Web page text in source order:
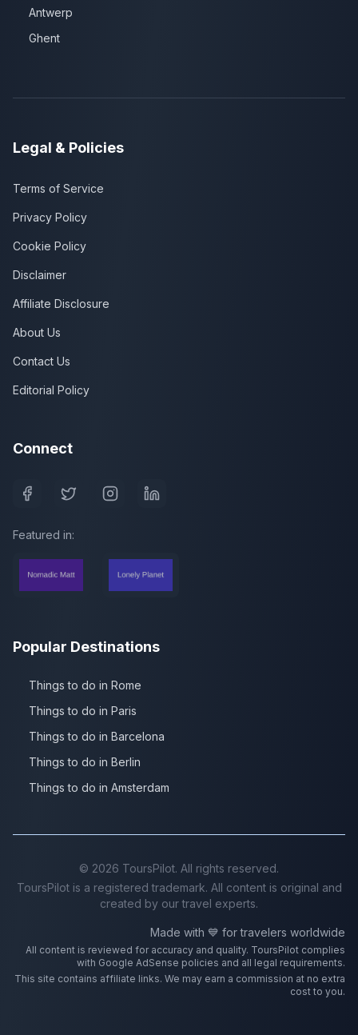
Antwerp
Ghent
Legal & Policies
Terms of Service
Privacy Policy
Cookie Policy
Disclaimer
Affiliate Disclosure
About Us
Contact Us
Editorial Policy
Connect
Featured in:
Popular Destinations
Things to do in Rome
Things to do in Paris
Things to do in Barcelona
Things to do in Berlin
Things to do in Amsterdam
© 2026 ToursPilot. All rights reserved.
ToursPilot is a registered trademark. All content is original and
created by our travel experts.
Made with 💙 for travelers worldwide
All content is reviewed for accuracy and quality. ToursPilot complies
with Google AdSense policies and all legal requirements.
This site contains affiliate links. We may earn a commission at no extra
cost to you.